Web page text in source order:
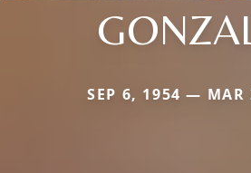
SEP 6, 1954 — MAR